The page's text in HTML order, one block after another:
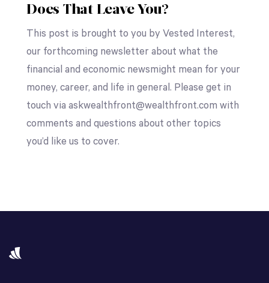
Does That Leave You?
This post is brought to you by Vested Interest,
our forthcoming newsletter about what the
financial and economic newsmight mean for your
money, career, and life in general. Please get in
touch via askwealthfront@wealthfront.com with
comments and questions about other topics
you’d like us to cover.